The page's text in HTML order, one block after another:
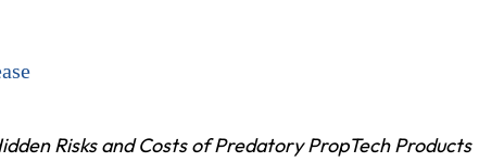
Risks and Costs of Predatory PropTech Products